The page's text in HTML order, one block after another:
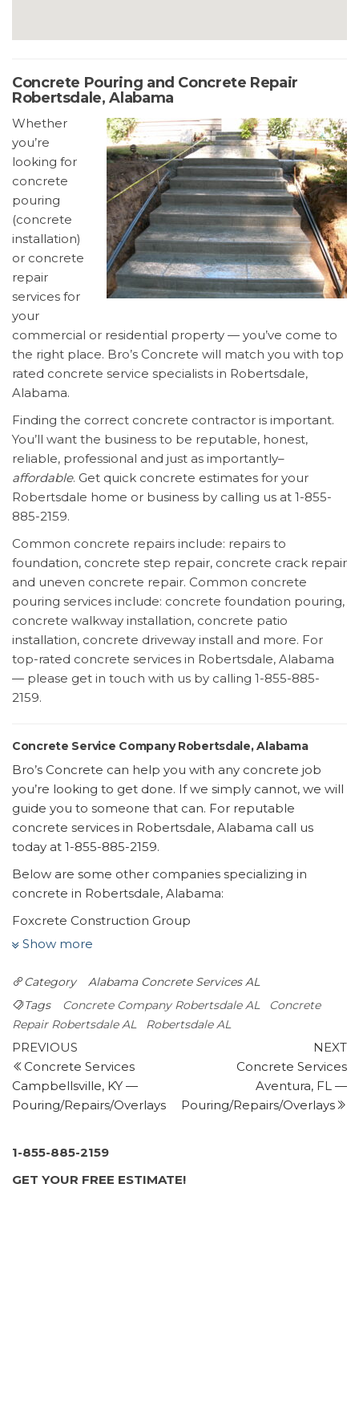
Concrete Pouring and Concrete Repair
Robertsdale, Alabama
Whether
you’re
looking for
concrete
pouring
(concrete
installation)
or concrete
repair
services for
your
commercial or residential property — you’ve come to
the right place. Bro’s Concrete will match you with top
rated concrete service specialists in Robertsdale,
Alabama.
Finding the correct concrete contractor is important.
You’ll want the business to be reputable, honest,
reliable, professional and just as importantly–
affordable. Get quick concrete estimates for your
Robertsdale home or business by calling us at 1-855-
885-2159.
Common concrete repairs include: repairs to
foundation, concrete step repair, concrete crack repair
and uneven concrete repair. Common concrete
pouring services include: concrete foundation pouring,
concrete walkway installation, concrete patio
installation, concrete driveway install and more. For
top-rated concrete services in Robertsdale, Alabama
— please get in touch with us by calling 1-855-885-
2159.
Concrete Service Company Robertsdale, Alabama
Bro’s Concrete can help you with any concrete job
you’re looking to get done. If we simply cannot, we will
guide you to someone that can. For reputable
concrete services in Robertsdale, Alabama call us
today at 1-855-885-2159.
Below are some other companies specializing in
concrete in Robertsdale, Alabama:
Foxcrete Construction Group
4 reviews
+12515509369
22533 Hwy 59, Ste E, Robertsdale, AL 36567
Pristine Power Wash
2 reviews
Pressure Washers, Gutter Services, Masonry/Concrete
+12519294439
Daphne, AL 36526
1 review
Masonry/Concrete
Show more
Category Alabama Concrete Services AL
Tags
Concrete Company Robertsdale AL
Concrete
Repair Robertsdale AL
Robertsdale AL
Post
navigation
Previous
Post
PREVIOUS
Concrete Services
Campbellsville, KY —
Pouring/Repairs/Overlays
NEXT
Concrete Services
Aventura, FL —
Pouring/Repairs/Overlays
1-855-885-2159
GET YOUR FREE ESTIMATE!